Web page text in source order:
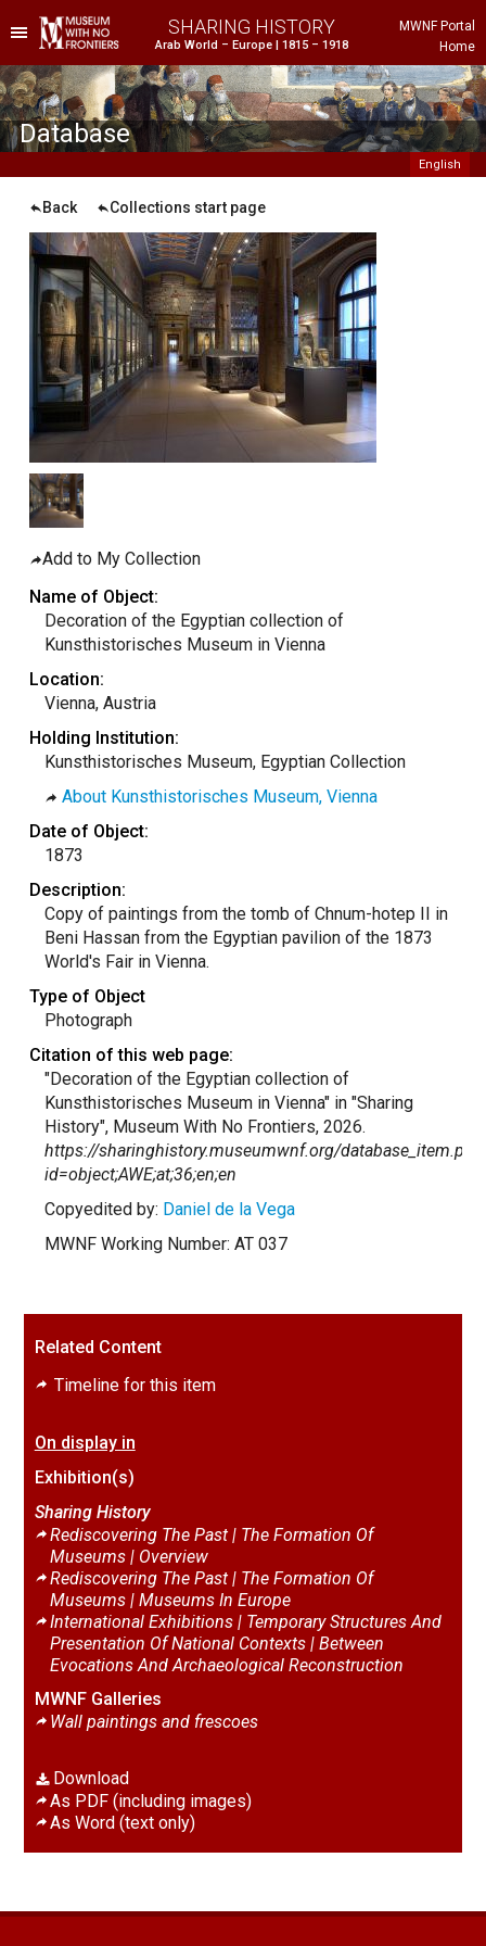
SHARING HISTORY
Arab World – Europe | 1815 – 1918
MWNF Portal
Home
Project
Background
Macedonia
Arabia
Arab Emirates (Sharjah)
Kingdom
Database
English
Back Collections start page
Add to My Collection
Name of Object:
Decoration of the Egyptian collection of
Kunsthistorisches Museum in Vienna
Location:
Vienna, Austria
Holding Institution:
Kunsthistorisches Museum, Egyptian Collection
About Kunsthistorisches Museum, Vienna
Date of Object:
1873
Description:
Copy of paintings from the tomb of Chnum-hotep II in
Beni Hassan from the Egyptian pavilion of the 1873
World's Fair in Vienna.
Type of Object
Photograph
Citation of this web page:
"Decoration of the Egyptian collection of
Kunsthistorisches Museum in Vienna" in "Sharing
History", Museum With No Frontiers, 2026.
https://sharinghistory.museumwnf.org/
id=object;AWE;at;36;en;en
Copyedited by: Daniel de la Vega
2014 and has since done editing and
college applications to magazines to video
MWNF Working Number: AT 037
Related Content
Timeline for this item
On display in
Exhibition(s)
Sharing History
Rediscovering The Past | The Formation Of
Museums | Overview
Rediscovering The Past | The Formation Of
Museums | Museums In Europe
International Exhibitions | Temporary Structures And
Presentation Of National Contexts | Between
Evocations And Archaeological Reconstruction
MWNF Galleries
Wall paintings and frescoes
Download
As PDF (including images)
As Word (text only)